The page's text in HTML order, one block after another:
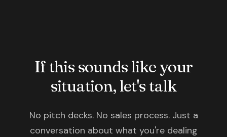
If this sounds like your
situation, let's talk
No pitch decks. No sales process. Just a
conversation about what you're dealing